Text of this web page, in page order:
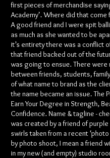
first pieces of merchandise
Academy’. Where did that come
A good friend and I were spit
as much as she wanted to be
it’s entirety there was a conflict
that friend backed out of the
was going to ensue. There were
between friends, students,
of what name to brand as the
the name became an issue. The
Earn Your Degree in Strength,
Confidence. Name & tagline -
was created by a friend of purple
swirls taken from a recent ‘photo
by photo shoot, I mean a friend
in my new (and empty) studio